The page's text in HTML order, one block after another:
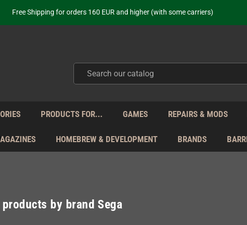
Free Shipping for orders 160 EUR and higher (with some carriers)
Your place to get new retro hardware for over 20 years!
from Monday to Friday directly from Germany - no customs within the EU!
PRODUCTS FOR... GAMES REPAIRS & MODS
HOMEBREW & DEVELOPMENT BRANDS
by brand Sega